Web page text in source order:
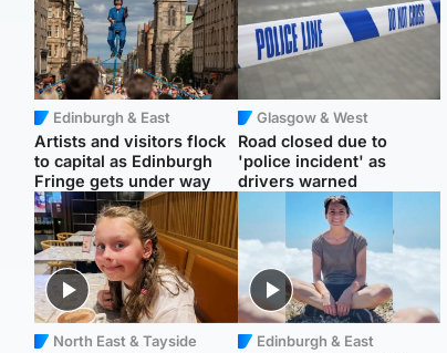
Edinburgh & East
Artists and visitors flock
to capital as Edinburgh
Fringe gets under way
Glasgow & West
Road closed due to
'police incident' as
drivers warned
North East & Tayside Edinburgh & East